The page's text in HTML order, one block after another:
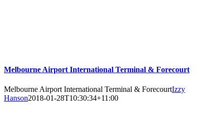
Melbourne Airport International Terminal & Forecourt
Melbourne Airport International Terminal & ForecourtIzzy
Hanson2018-01-28T10:30:34+11:00